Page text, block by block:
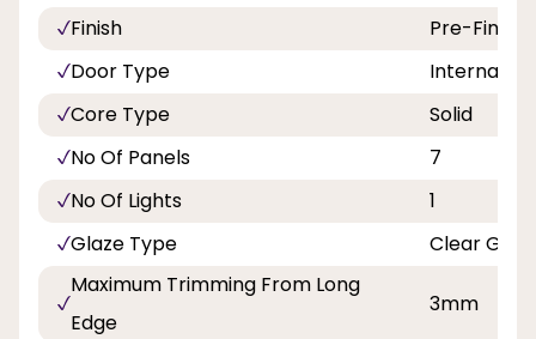
Finish
Pre-
Door Type
Internal
Core Type
Solid
No Of Panels
7
No Of Lights
1
Glaze Type
Clear Glass
Maximum Trimming From Long
Edge
3mm